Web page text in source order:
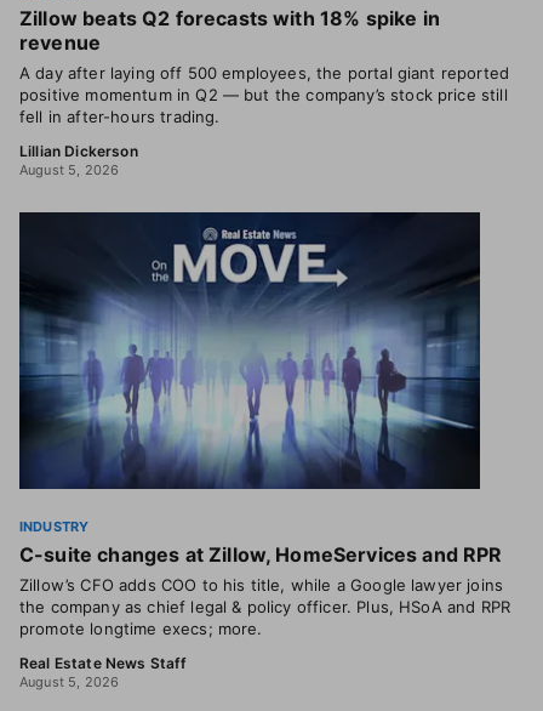
Zillow beats Q2 forecasts with 18% spike in
revenue
A day after laying off 500 employees, the portal giant reported
positive momentum in Q2 — but the company’s stock price still
fell in after-hours trading.
Lillian Dickerson
August 5, 2026
INDUSTRY
C-suite changes at Zillow, HomeServices and RPR
Zillow’s CFO adds COO to his title, while a Google lawyer joins
the company as chief legal & policy officer. Plus, HSoA and RPR
promote longtime execs; more.
Real Estate News Staff
August 5, 2026